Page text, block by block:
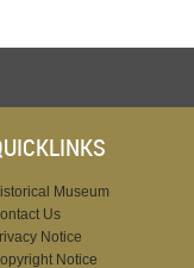
Museum
Us
Notice
Notice